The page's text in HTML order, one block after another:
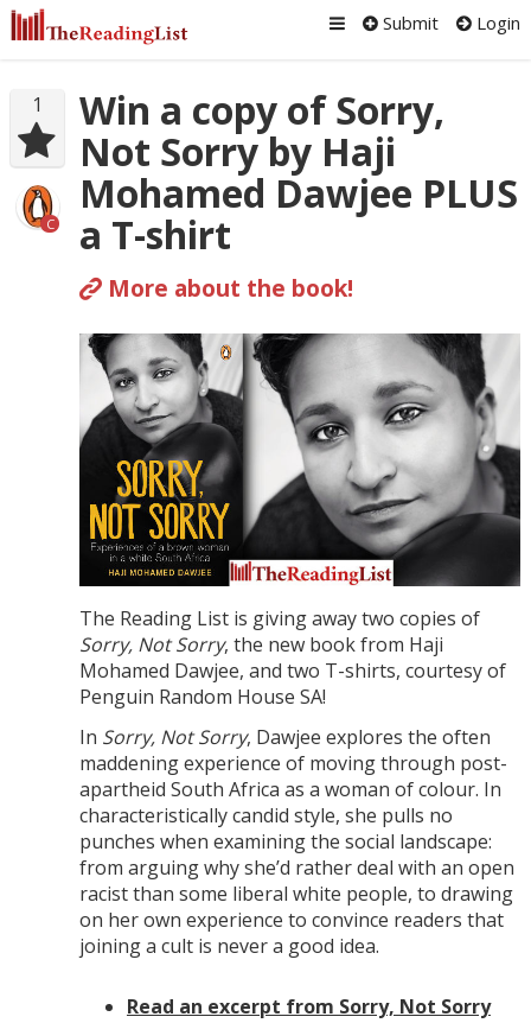
Submit Login
1
C
Win a copy of Sorry,
Not Sorry by Haji
Mohamed Dawjee PLUS
a T-shirt
More about the book!
The Reading List is giving away two copies of
Sorry, Not Sorry, the new book from Haji
Mohamed Dawjee, and two T-shirts, courtesy of
Penguin Random House SA!
In Sorry, Not Sorry, Dawjee explores the often
maddening experience of moving through post-
apartheid South Africa as a woman of colour. In
characteristically candid style, she pulls no
punches when examining the social landscape:
from arguing why she’d rather deal with an open
racist than some liberal white people, to drawing
on her own experience to convince readers that
joining a cult is never a good idea.
Read an excerpt from Sorry, Not Sorry